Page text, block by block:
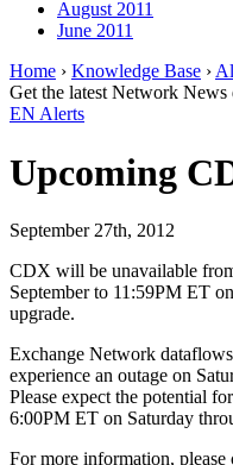
August 2011
June 2011
Home › Knowledge Base ›
Get the latest Network
EN Alerts
Upcoming
September 27th, 2012
CDX will be unavailable
September to 11:59PM ET
upgrade.
Exchange Network
experience an outage on
Please expect the potential
6:00PM ET on Saturday
For more information,